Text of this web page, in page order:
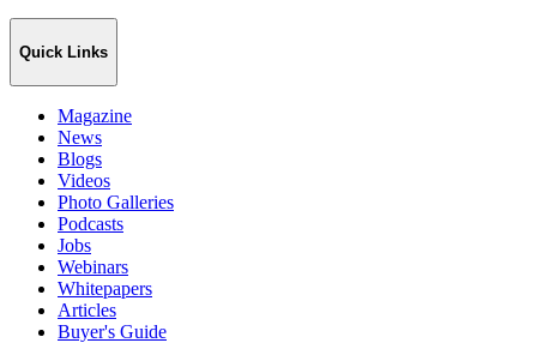
Quick Links
Magazine
News
Blogs
Videos
Photo Galleries
Podcasts
Jobs
Webinars
Whitepapers
Articles
Buyer's Guide